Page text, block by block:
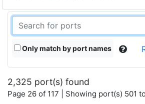
Only match by port names
2,325 port(s) found
Page 26 of 117 | Showing port(s) 501